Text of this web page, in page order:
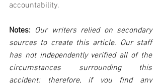
accountability.
Notes: Our writers relied on secondary
sources to create this article. Our staff
has not independently verified all of the
circumstances surrounding this
accident; therefore, if you find any